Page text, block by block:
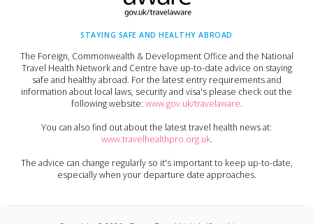
STAYING SAFE AND HEALTHY ABROAD
The Foreign, Commonwealth & Development Office and the National
Travel Health Network and Centre have up-to-date advice on staying
safe and healthy abroad. For the latest entry requirements and
information about local laws, security and visa's please check out the
following website: www.gov.uk/travelaware.
You can also find out about the latest travel health news at:
www.travelhealthpro.org.uk.
The advice can change regularly so it's important to keep up-to-date,
especially when your departure date approaches.